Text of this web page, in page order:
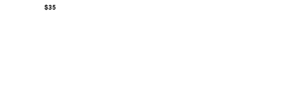
$35